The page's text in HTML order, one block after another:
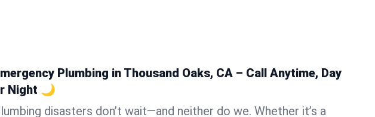
Plumbing in Thousand Oaks, CA – Call Anytime, Day
Night 🌙
disasters don’t wait—and neither do we. Whether it’s a